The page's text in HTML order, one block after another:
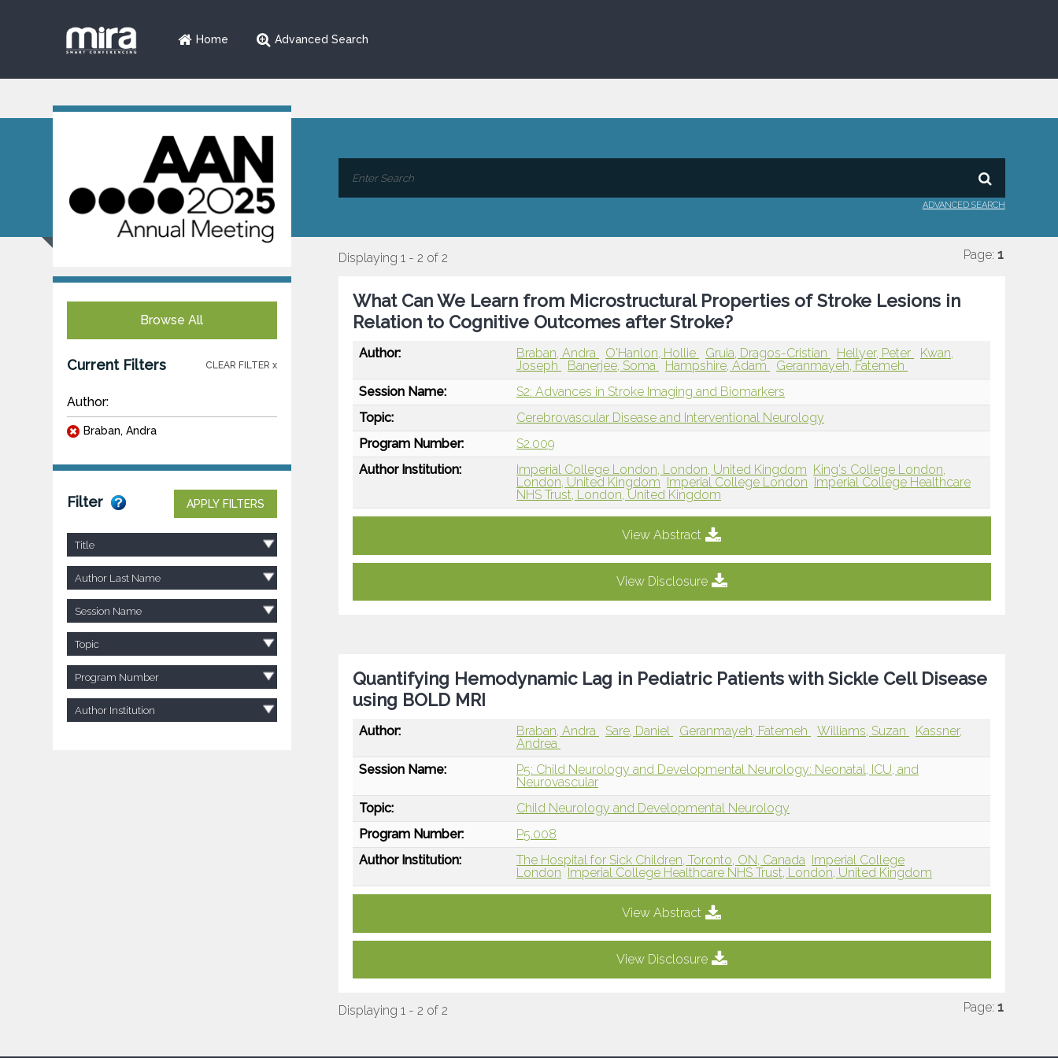
Home Advanced Search
ADVANCED SEARCH
Browse All
Current Filters CLEAR FILTER x
Author:
Braban, Andra
Filter APPLY FILTERS
Title
Author Last Name
Session Name
Topic
Program Number
Author Institution
Displaying 1 - 2 of 2 Page: 1
What Can We Learn from Microstructural Properties of Stroke Lesions in
Relation to Cognitive Outcomes after Stroke?
Author: Braban, Andra O'Hanlon, Hollie Gruia, Dragos-Cristian Hellyer, Peter
Kwan,
Joseph
Banerjee, Soma Hampshire, Adam
Geranmayeh, Fatemeh
Session Name:
S2: Advances in Stroke Imaging and Biomarkers
Topic:
Cerebrovascular Disease and Interventional Neurology
Program Number:
S2.009
Author Institution:
Imperial College London, London, United Kingdom King's College London,
London, United Kingdom
Imperial College London
Imperial College Healthcare
NHS Trust, London, United Kingdom
View Abstract
View Disclosure
Quantifying Hemodynamic Lag in Pediatric Patients with Sickle Cell Disease
using BOLD MRI
Author: Braban, Andra Sare, Daniel Geranmayeh, Fatemeh Williams, Suzan
Kassner,
Andrea
Session Name:
P5: Child Neurology and Developmental Neurology: Neonatal, ICU, and
Neurovascular
Topic:
Child Neurology and Developmental Neurology
Program Number:
P5.008
Author Institution:
The Hospital for Sick Children, Toronto, ON, Canada
Imperial College
London
Imperial College Healthcare NHS Trust, London, United Kingdom
View Abstract
View Disclosure
Displaying 1 - 2 of 2 Page: 1